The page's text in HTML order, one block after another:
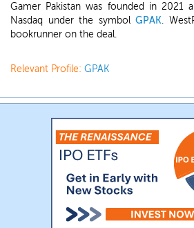
Gamer Pakistan was founded in 2021
Nasdaq under the symbolGPAK.
bookrunner on the deal.
Relevant Profile: GPAK